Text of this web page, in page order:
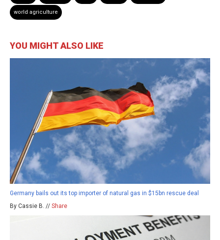
world agriculture
YOU MIGHT ALSO LIKE
Germany bails out its top importer of natural gas in $15bn rescue deal
By Cassie B. // Share